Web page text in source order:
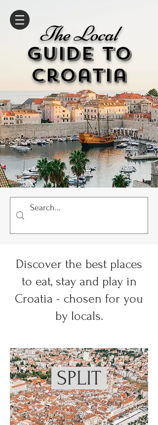
The Local
GUIDE to
croatia
Discover the best places
to eat, stay and play in
Croatia - chosen for you
by locals.
SPLIT